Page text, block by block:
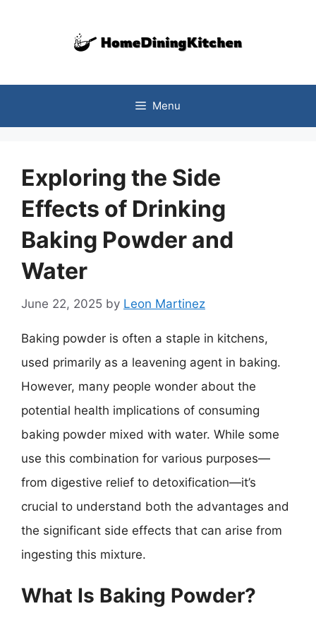
Menu
Exploring the Side
Effects of Drinking
Baking Powder and
Water
June 22, 2025 by Leon Martinez
Baking powder is often a staple in kitchens,
used primarily as a leavening agent in baking.
However, many people wonder about the
potential health implications of consuming
baking powder mixed with water. While some
use this combination for various purposes—
from digestive relief to detoxification—it’s
crucial to understand both the advantages and
the significant side effects that can arise from
ingesting this mixture.
What Is Baking Powder?